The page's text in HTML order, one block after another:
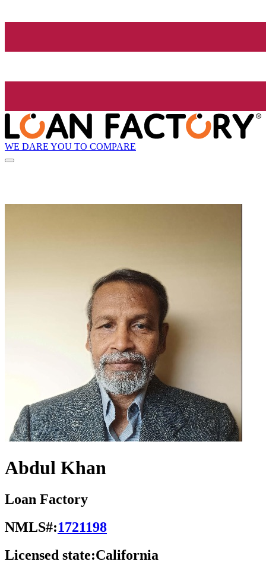
WE DARE YOU TO COMPARE
Abdul Khan
Loan Factory
NMLS#:1721198
Licensed state:California